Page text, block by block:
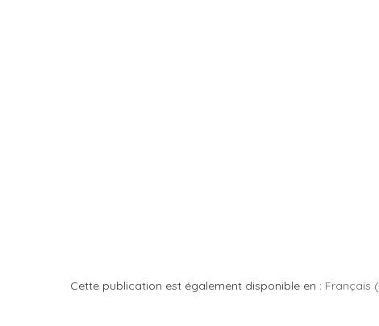
Cette publication est également disponible en : Français (